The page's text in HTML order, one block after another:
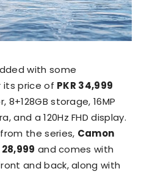
with some
price of PKR 34,999
8+128GB storage, 16MP
and a 120Hz FHD display.
the series, Camon
28,999 and comes with
and back, along with